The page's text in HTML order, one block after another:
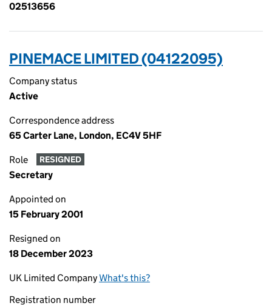
02513656
PINEMACE LIMITED (04122095)
Company status
Active
Correspondence address
65 Carter Lane, London, EC4V 5HF
Role RESIGNED
Secretary
Appointed on
15 February 2001
Resigned on
18 December 2023
UK Limited CompanyWhat's this?
Registration number